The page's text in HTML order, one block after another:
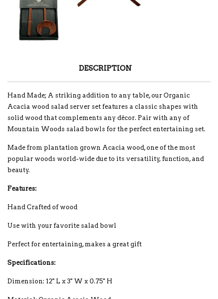
DESCRIPTION
Hand Made; A striking addition to any table, our Organic
Acacia wood salad server set features a classic shapes with
solid wood that complements any décor. Pair with any of
Mountain Woods salad bowls for the perfect entertaining set.
Made from plantation grown Acacia wood, one of the most
popular woods world-wide due to its versatility, function, and
beauty.
Features:
Hand Crafted of wood
Use with your favorite salad bowl
Perfect for entertaining, makes a great gift
Specifications:
Dimension: 12'' L x 3'' W x 0.75'' H